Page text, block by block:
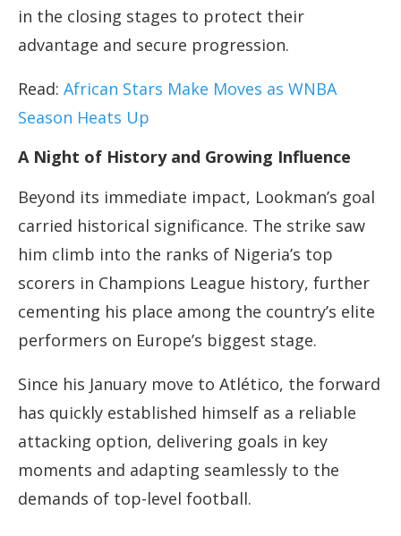
in the closing stages to protect their
advantage and secure progression.
Read: African Stars Make Moves as WNBA
Season Heats Up
A Night of History and Growing Influence
Beyond its immediate impact, Lookman’s goal
carried historical significance. The strike saw
him climb into the ranks of Nigeria’s top
scorers in Champions League history, further
cementing his place among the country’s elite
performers on Europe’s biggest stage.
Since his January move to Atlético, the forward
has quickly established himself as a reliable
attacking option, delivering goals in key
moments and adapting seamlessly to the
demands of top-level football.